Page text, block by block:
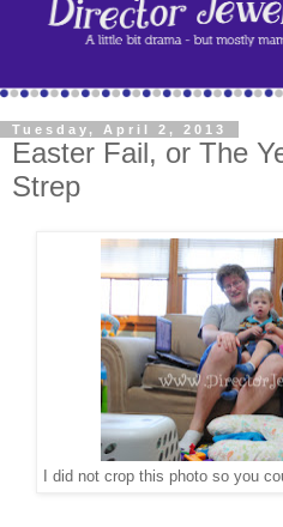
Tuesday, April 2, 2013
Easter Fail, or The
Strep
I did not crop this photo so you